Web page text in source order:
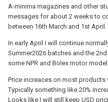
A-minima magazines and other
messages for about 2 weeks to
between 16th March and 1st April.
In early April I will continue
Summer2026 batches and the
some NPR and Bolex motor
Price increaces on most
Typically something like 20%
Looks like I will still keep USD